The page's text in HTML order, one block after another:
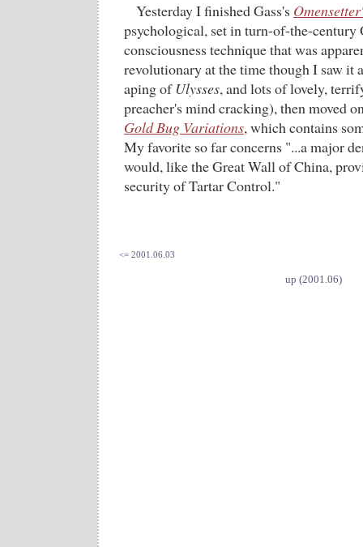
Yesterday I finished Gass's
psychological, set in turn-of-the-
consciousness technique that was
revolutionary at the time though I saw it
aping of Ulysses, and lots of lovely,
preacher's mind cracking), then moved
Gold Bug Variations, which contains
My favorite so far concerns "...a major
would, like the Great Wall of China,
security of Tartar Control."
<= 2001.06.03
up (2001.06)